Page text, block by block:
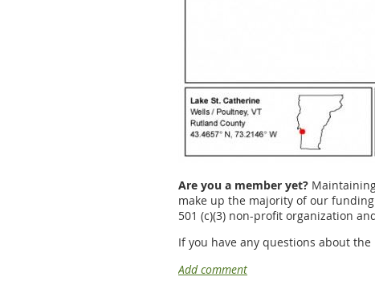
Are you a member yet?
make up the majority of our
501 (c)(3) non-profit organization
If you have any questions about